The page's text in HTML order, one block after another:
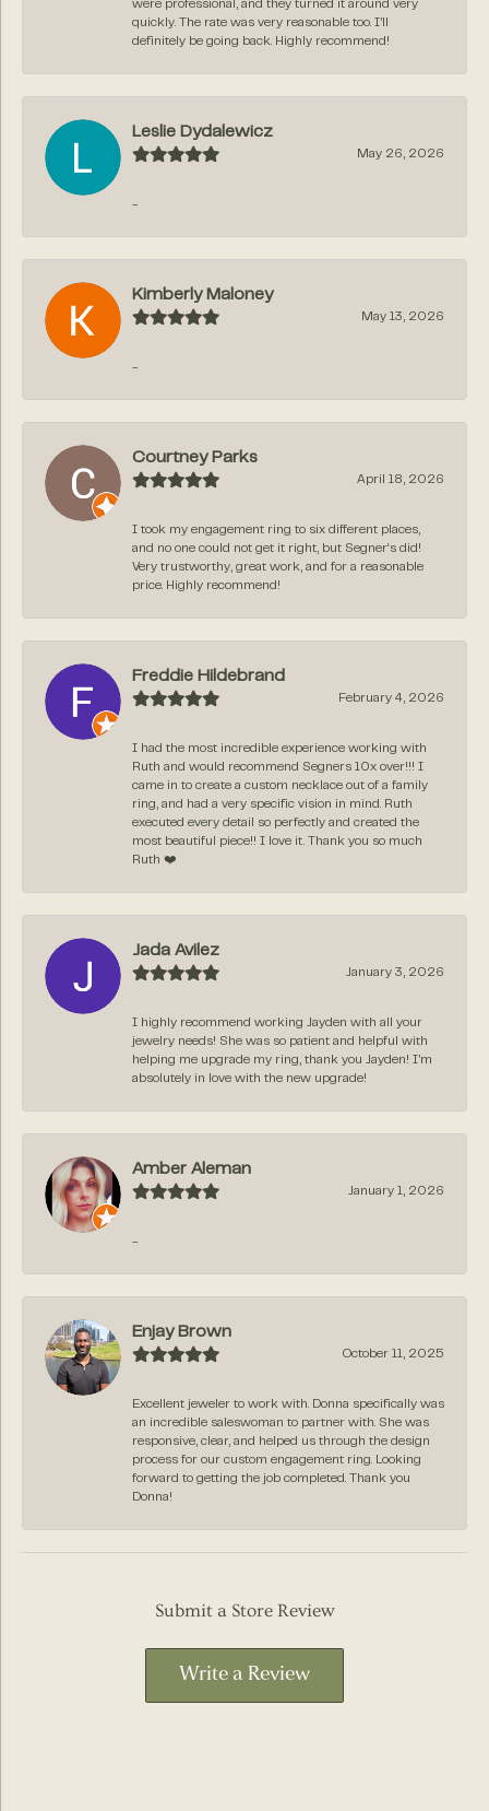
were professional, and they turned it around very
quickly. The rate was very reasonable too. I’ll
definitely be going back. Highly recommend!
Leslie Dydalewicz
May 26, 2026
-
Kimberly Maloney
May 13, 2026
-
Courtney Parks
April 18, 2026
I took my engagement ring to six different places,
and no one could not get it right, but Segner‘s did!
Very trustworthy, great work, and for a reasonable
price. Highly recommend!
Freddie Hildebrand
February 4, 2026
I had the most incredible experience working with
Ruth and would recommend Segners 10x over!!! I
came in to create a custom necklace out of a family
ring, and had a very specific vision in mind. Ruth
executed every detail so perfectly and created the
most beautiful piece!! I love it. Thank you so much
Ruth ❤️
Jada Avilez
January 3, 2026
I highly recommend working Jayden with all your
jewelry needs! She was so patient and helpful with
helping me upgrade my ring, thank you Jayden! I’m
absolutely in love with the new upgrade!
Amber Aleman
January 1, 2026
-
Enjay Brown
October 11, 2025
Excellent jeweler to work with. Donna specifically was
an incredible saleswoman to partner with. She was
responsive, clear, and helped us through the design
process for our custom engagement ring. Looking
forward to getting the job completed. Thank you
Donna!
Submit a Store Review
Write a Review